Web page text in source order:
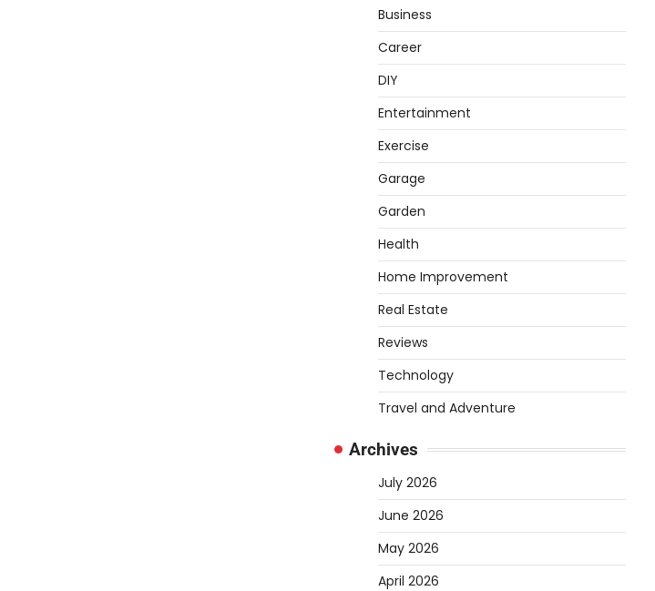
by-Step
Heather Balawender
February 11, 2026
An aquarium air pump pushes
air through tubing into your
tank, improving oxygen
exchange and…
1
REVIEWS
How to Choose an
Affordable Signature
Scent for Women
2026
Finding a perfume that feels
personal things you…
REVIEWS
How to Select
Lightweight Cart Golf
Bags for Comfortable
Play
Business
Career
DIY
Entertainment
Exercise
Garage
Garden
Health
Home Improvement
Real Estate
Reviews
Technology
Travel and Adventure
Archives
July 2026
June 2026
May 2026
April 2026